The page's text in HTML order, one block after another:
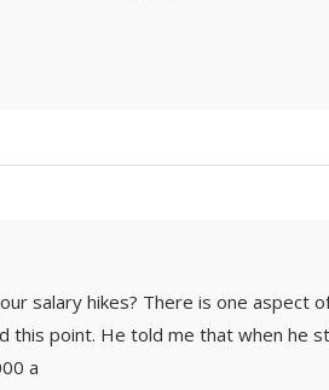
salary hikes? There is one aspect
this point. He told me that when he
a